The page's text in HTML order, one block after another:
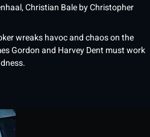
,Christian BalebyChristopher
wreaks havoc and chaos on the
Gordon and Harvey Dent must work